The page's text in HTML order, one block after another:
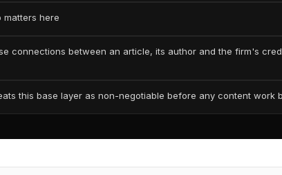
matters here
connections between an article, its author and the firm's
this base layer as non-negotiable before any content work